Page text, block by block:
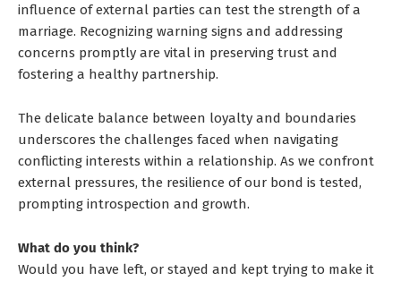
influence of external parties can test the strength of a
marriage. Recognizing warning signs and addressing
concerns promptly are vital in preserving trust and
fostering a healthy partnership.
The delicate balance between loyalty and boundaries
underscores the challenges faced when navigating
conflicting interests within a relationship. As we confront
external pressures, the resilience of our bond is tested,
prompting introspection and growth.
What do you think?
Would you have left, or stayed and kept trying to make it